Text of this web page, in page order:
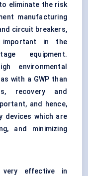
eliminate the risk
manufacturing
circuit breakers,
in the
equipment.
environmental
with a GWP than
recovery and
and hence,
devices which are
and minimizing
very effective in